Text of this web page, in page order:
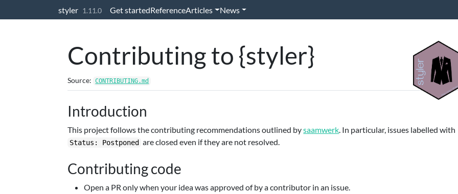
styler 1.11.0 Get startedReferenceArticles News
Contributing to {styler}
Source: CONTRIBUTING.md
Introduction
This project follows the contributing recommendations outlined bysaamwerk. In particular, issues labelled with
Status: Postponed are closed even if they are not resolved.
Contributing code
Open a PR only when your idea was approved of by a contributor in an issue.